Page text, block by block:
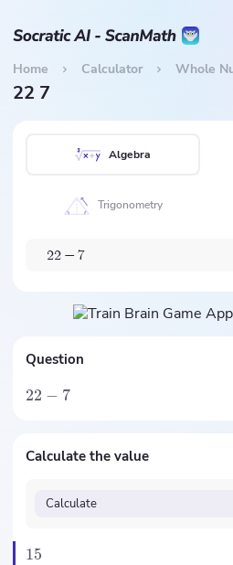
Home Calculator Whole
22 7
Algebra
Trigonometry
22 − 7
Question
22 − 7
Calculate the value
Calculate
15